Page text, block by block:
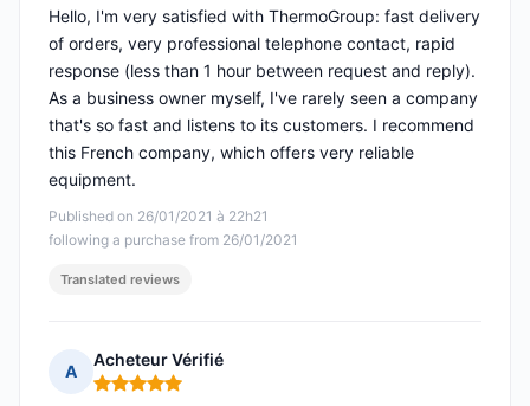
Published on 26/01/2021 à 22h21
following a purchase from 26/01/2021
Hello, I'm very satisfied with ThermoGroup: fast delivery
of orders, very professional telephone contact, rapid
response (less than 1 hour between request and reply).
As a business owner myself, I've rarely seen a company
that's so fast and listens to its customers. I recommend
this French company, which offers very reliable
equipment.
Translated reviews
A
Acheteur Vérifié
Rating: 5 out of 5